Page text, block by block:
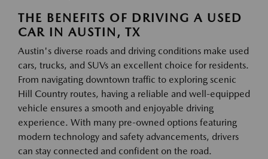
THE BENEFITS OF DRIVING A USED
CAR IN AUSTIN, TX
Austin's diverse roads and driving conditions make used
cars, trucks, and SUVs an excellent choice for residents.
From navigating downtown traffic to exploring scenic
Hill Country routes, having a reliable and well-equipped
vehicle ensures a smooth and enjoyable driving
experience. With many pre-owned options featuring
modern technology and safety advancements, drivers
can stay connected and confident on the road.